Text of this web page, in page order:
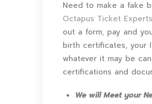
Need to make a fake
Octapus Ticket Experts
out a form, pay and
birth certificates, your
whatever it may be
certifications and
We will Meet your